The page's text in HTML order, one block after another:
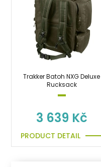
Trakker Batoh NXG Deluxe
Rucksack
3 639 Kč
PRODUCT DETAIL